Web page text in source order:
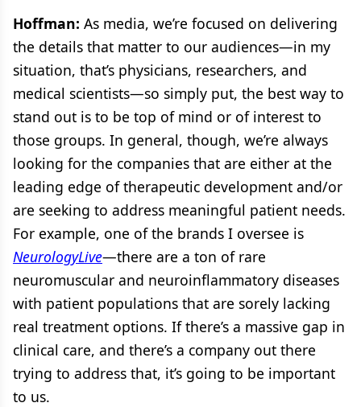
Hoffman: As media, we’re focused on delivering
the details that matter to our audiences—in my
situation, that’s physicians, researchers, and
medical scientists—so simply put, the best way to
stand out is to be top of mind or of interest to
those groups. In general, though, we’re always
looking for the companies that are either at the
leading edge of therapeutic development and/or
are seeking to address meaningful patient needs.
For example, one of the brands I oversee is
NeurologyLive—there are a ton of rare
neuromuscular and neuroinflammatory diseases
with patient populations that are sorely lacking
real treatment options. If there’s a massive gap in
clinical care, and there’s a company out there
trying to address that, it’s going to be important
to us.